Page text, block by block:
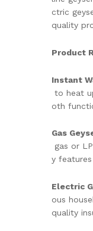
ctric
quality
Product
Instant
to heat
oth
Gas
gas or
y
Electric
ous
quality